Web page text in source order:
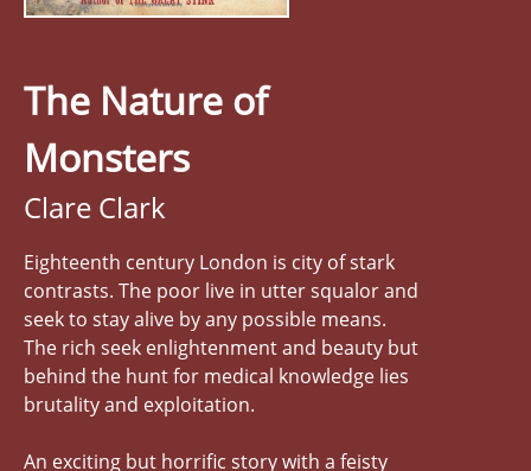
The Nature of
Monsters
Clare Clark
Eighteenth century London is city of stark
contrasts. The poor live in utter squalor and
seek to stay alive by any possible means.
The rich seek enlightenment and beauty but
behind the hunt for medical knowledge lies
brutality and exploitation.
An exciting but horrific story with a feisty